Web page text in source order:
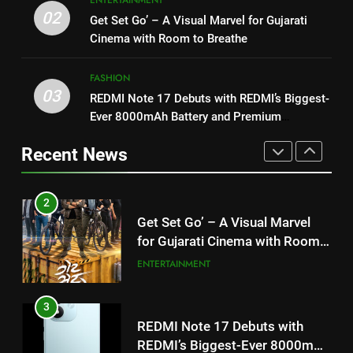
for Gujarati Cinema with Room
to Breathe
ENTERTAINMENT
REDMI Note 17 Debuts with
REDMI’s Biggest-Ever 8000mAh
TrueColour AMOLED Display
4
Users: Regional OTT Platform
JOJO Expands Its Global
Footprint
BUSINESS
5
Arrives in Ahmedabad Following
Successful Gurugram Debut
AHMEDABAD
02
Get Set Go’ – A Visual Marvel for Gujarati
Cinema with Room to Breathe
03
FASHION
REDMI Note 17 Debuts with REDMI’s Biggest-
Ever 8000mAh Battery and Premium
Recent News
“This show has always been on
my wish list,” says Avinash
2
Get Set Go’ – A Visual Marvel
for Gujarati Cinema with Room
3
REDMI Note 17 Debuts with
REDMI’s Biggest-Ever 8000mAh
Battery and Premium
FASHION
4
177 Countries, 5.2 Million